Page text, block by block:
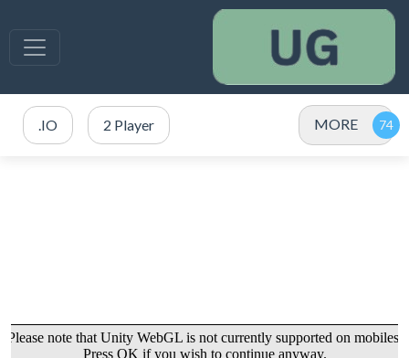
.IO 2 Player MORE